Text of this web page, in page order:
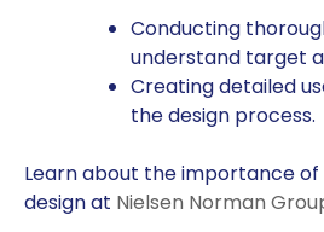
Conducting
understand target
Creating detailed
the design process.
Learn about the importance of
design at Nielsen Norman